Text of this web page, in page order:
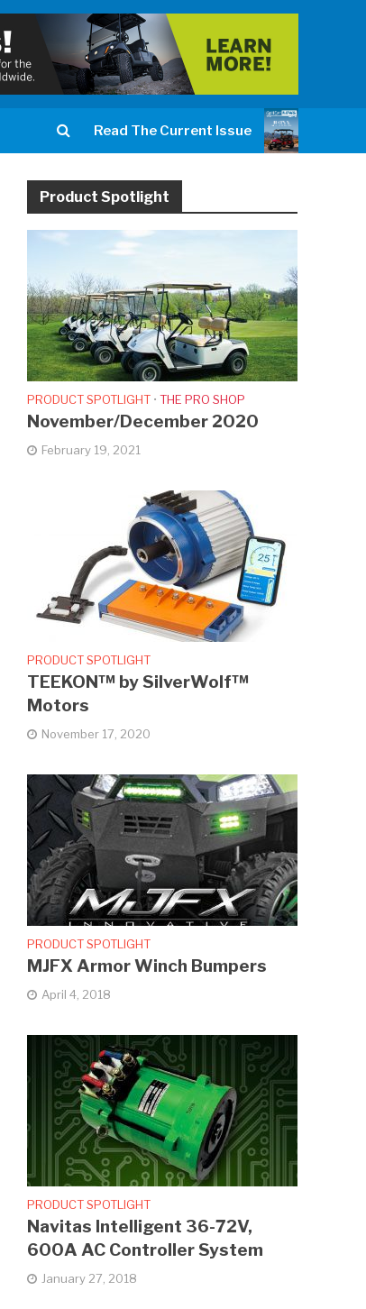
Read The Current Issue
Product Spotlight
PRODUCT SPOTLIGHT • THE PRO SHOP
November/December 2020
February 19, 2021
PRODUCT SPOTLIGHT
TEEKON™ by SilverWolf™
Motors
November 17, 2020
PRODUCT SPOTLIGHT
MJFX Armor Winch Bumpers
April 4, 2018
PRODUCT SPOTLIGHT
Navitas Intelligent 36-72V,
600A AC Controller System
January 27, 2018